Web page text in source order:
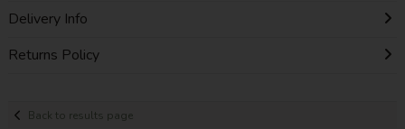
Delivery Info
Returns Policy
Back to results page